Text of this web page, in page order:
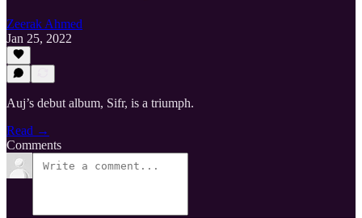
Zeerak Ahmed
Jan 25, 2022
Auj’s debut album, Sifr, is a triumph.
Read →
Comments